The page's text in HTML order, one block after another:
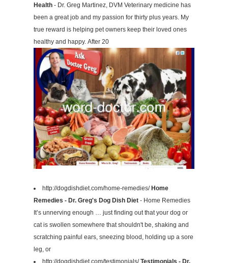
Health - Dr. Greg Martinez, DVM Veterinary medicine has
been a great job and my passion for thirty plus years. My
true reward is helping pet owners keep their loved ones
healthy and happy. After 20
http://dogdishdiet.com/home-remedies/ Home
Remedies - Dr. Greg's Dog Dish Diet - Home Remedies
It’s unnerving enough … just finding out that your dog or
cat is swollen somewhere that shouldn't be, shaking and
scratching painful ears, sneezing blood, holding up a sore
leg, or
http://dogdishdiet.com/testimonials/Testimonials - Dr.